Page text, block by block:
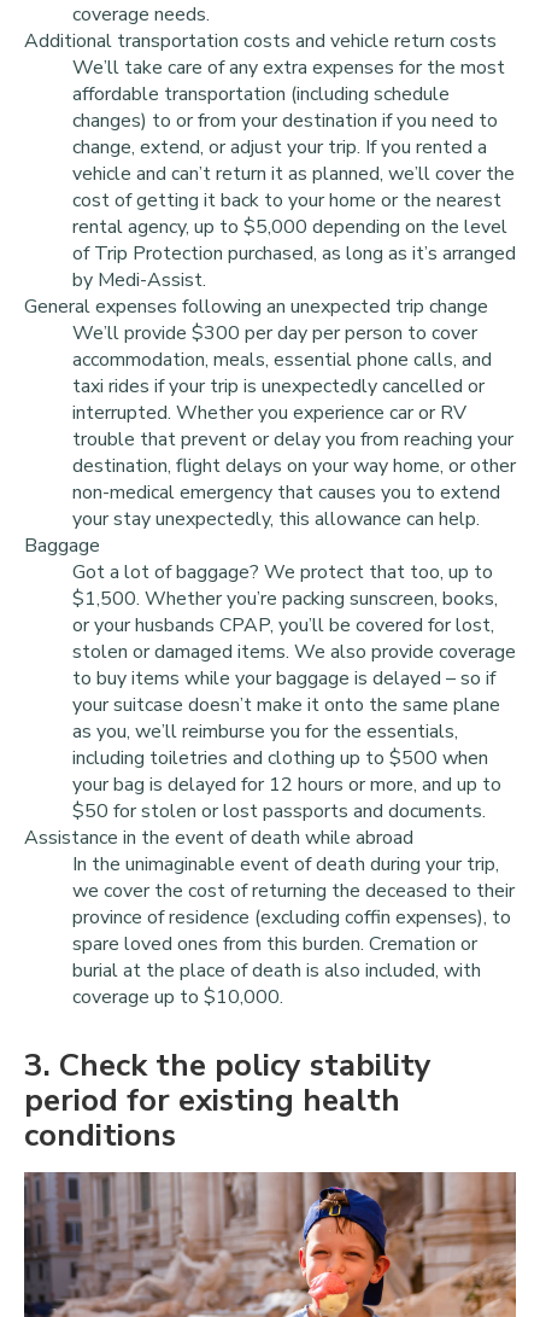
coverage needs.
Additional transportation costs and vehicle return costs
We’ll take care of any extra expenses for the most
affordable transportation (including schedule
changes) to or from your destination if you need to
change, extend, or adjust your trip. If you rented a
vehicle and can’t return it as planned, we’ll cover the
cost of getting it back to your home or the nearest
rental agency, up to $5,000 depending on the level
of Trip Protection purchased, as long as it’s arranged
by Medi-Assist.
General expenses following an unexpected trip change
We’ll provide $300 per day per person to cover
accommodation, meals, essential phone calls, and
taxi rides if your trip is unexpectedly cancelled or
interrupted. Whether you experience car or RV
trouble that prevent or delay you from reaching your
destination, flight delays on your way home, or other
non-medical emergency that causes you to extend
your stay unexpectedly, this allowance can help.
Baggage
Got a lot of baggage? We protect that too, up to
$1,500. Whether you’re packing sunscreen, books,
or your husbands CPAP, you’ll be covered for lost,
stolen or damaged items. We also provide coverage
to buy items while your baggage is delayed – so if
your suitcase doesn’t make it onto the same plane
as you, we’ll reimburse you for the essentials,
including toiletries and clothing up to $500 when
your bag is delayed for 12 hours or more, and up to
$50 for stolen or lost passports and documents.
Assistance in the event of death while abroad
In the unimaginable event of death during your trip,
we cover the cost of returning the deceased to their
province of residence (excluding coffin expenses), to
spare loved ones from this burden. Cremation or
burial at the place of death is also included, with
coverage up to $10,000.
3. Check the policy stability
period for existing health
conditions